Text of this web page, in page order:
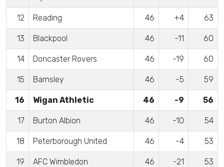
12 Reading 46 +4 63
13 Blackpool 46 -11 60
14 Doncaster Rovers 46 -19 60
15 Barnsley 46 -5 59
16 Wigan Athletic 46 -9 56
17 Burton Albion 46 -10 54
18 Peterborough United 46 -4 53
19 AFC Wimbledon 46 -21 53